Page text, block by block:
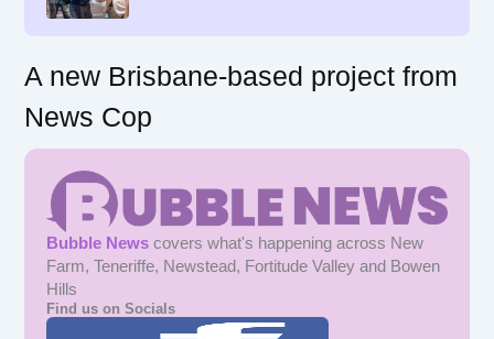
A new Brisbane-based project from
News Cop
Bubble News covers what's happening across New
Farm, Teneriffe, Newstead, Fortitude Valley and Bowen
Hills
Find us on Socials